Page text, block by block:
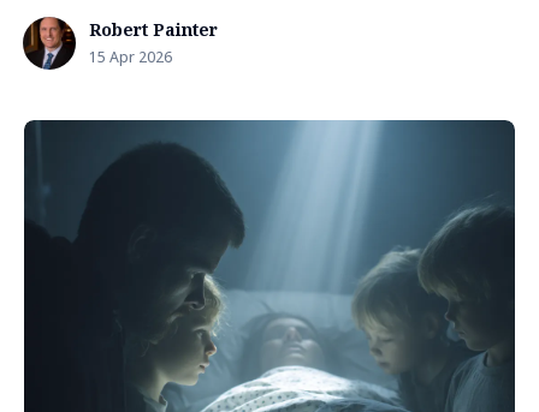
Robert Painter
15 Apr 2026